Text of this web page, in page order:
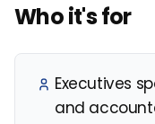
Who it's for
Executives
and